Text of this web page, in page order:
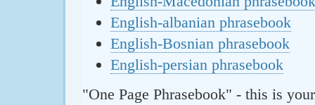
English-albanian phrasebook
English-Bosnian phrasebook
English-persian phrasebook
"One Page Phrasebook" - this is